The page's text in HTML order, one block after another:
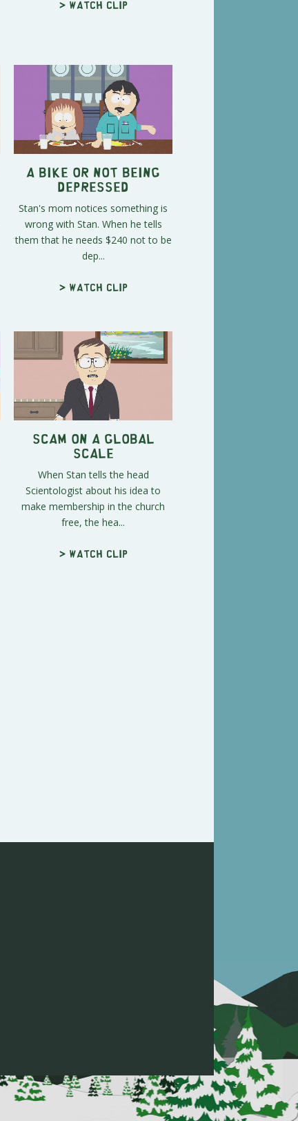
> Watch clip
A Bike or Not Being
Depressed
Stan's mom notices something is
wrong with Stan. When he tells
them that he needs $240 not to be
dep...
> Watch clip
Scam on a Global
Scale
When Stan tells the head
Scientologist about his idea to
make membership in the church
free, the hea...
> Watch clip